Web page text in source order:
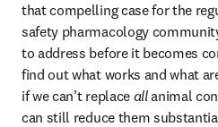
that compelling case for the
safety pharmacology
to address before it becomes
find out what works and what
if we can’t replace all animal
can still reduce them